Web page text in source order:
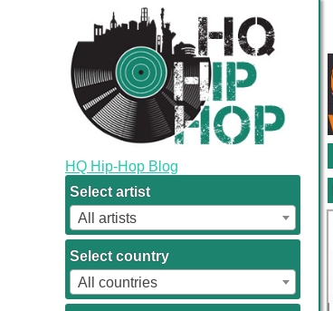
HQ Hip-Hop Blog
Select artist
All artists
Select country
All countries